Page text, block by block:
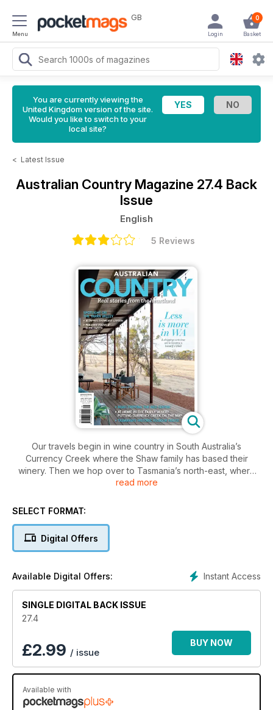
Menu
GB 0
Basket
Login
You are currently viewing the
United Kingdom version of the site.
Would you like to switch to your
local site?
< Latest Issue
Australian Country Magazine 27.4 Back
Issue
English
5 Reviews
Our travels begin in wine country in South Australia’s
Currency Creek where the Shaw family has based their
winery. Then we hop over to Tasmania’s north-east, where
we visit Ken Richards and Garry Harris at their mid-19th
the Yarra Valley in Victoria, where Tinne and Pieter Van
options called Glenlowren. We also head to Rylstone in the
NSW Central West, where the Evans family has created not
Alice Springs to Uluru via the West MacDonnell Ranges and
Kings Canyon. The issue is also packed with design and
decorating inspiration.
read more
SELECT FORMAT:
Digital Offers
Instant Access
Available Digital Offers:
SINGLE DIGITAL BACK ISSUE
27.4
£2.99 / issue
BUY NOW
Available with